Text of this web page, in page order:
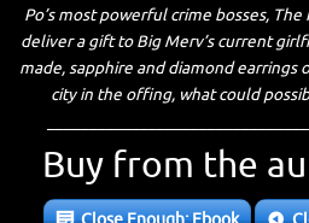
Po’s most powerful crime bosses,
deliver a gift to Big Merv’s current
made, sapphire and diamond earrings
city in the offing, what could
Buy from the